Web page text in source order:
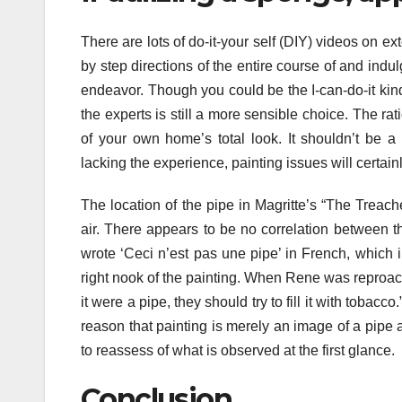
There are lots of do-it-your self (DIY) videos on
by step directions of the entire course of and
endeavor. Though you could be the I-can-do-it
the experts is still a more sensible choice. The
of your own home’s total look. It shouldn’t be
lacking the experience, painting issues will
The location of the pipe in Magritte’s “The
air. There appears to be no correlation between
wrote ‘Ceci n’est pas une pipe’ in French,
right nook of the painting. When Rene was
it were a pipe, they should try to fill it with
reason that painting is merely an image of a pipe
to reassess of what is observed at the first glance.